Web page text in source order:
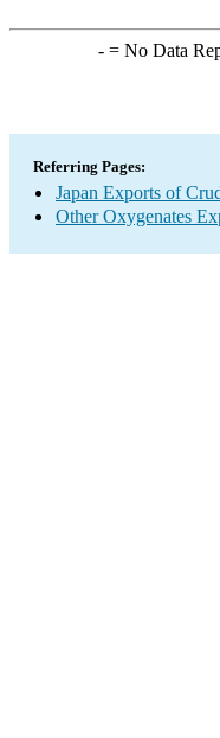
-= No Data
Referring Pages:
Japan Exports of
Other Oxygenates